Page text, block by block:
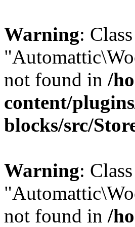
Warning: Class
not found in /
content/
blocks/src/
Warning: Class
not found in /